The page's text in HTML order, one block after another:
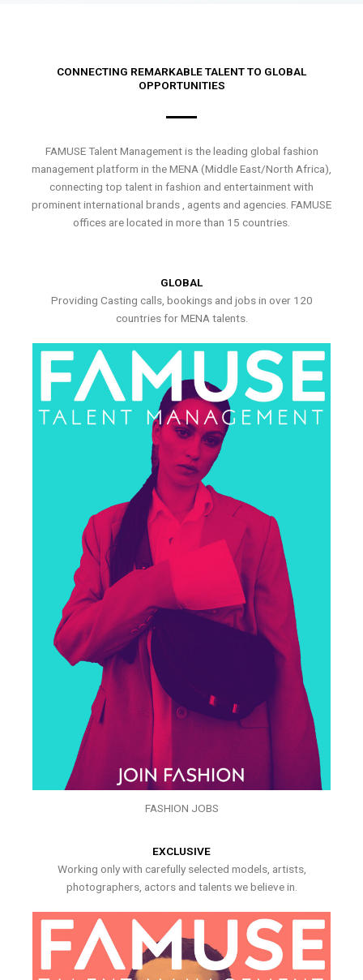
CONNECTING REMARKABLE TALENT TO GLOBAL
OPPORTUNITIES
FAMUSE Talent Management is the leading global fashion
management platform in the MENA (Middle East/North Africa),
connecting top talent in fashion and entertainment with
prominent international brands , agents and agencies. FAMUSE
offices are located in more than 15 countries.
GLOBAL
Providing Casting calls, bookings and jobs in over 120
countries for MENA talents.
FASHION JOBS
EXCLUSIVE
Working only with carefully selected models, artists,
photographers, actors and talents we believe in.